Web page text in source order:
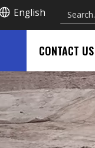
English
CONTACT US